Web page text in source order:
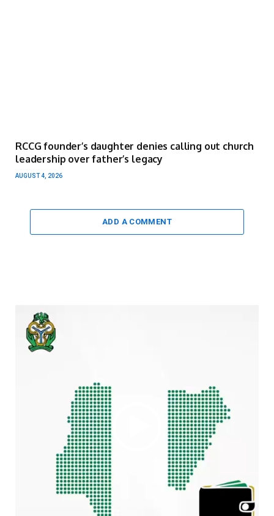
RCCG founder’s daughter denies calling out church
leadership over father’s legacy
AUGUST 4, 2026
ADD A COMMENT
Video
Player